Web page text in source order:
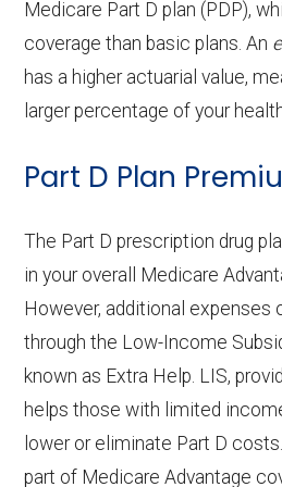
Restorative
services:
In-
Orthodontics:
Oral/Maxillofacial
surgery:
OTC hearing aids:
Eyeglass frames only:
Eyeglass lenses only:
Eyeglasses (frames
Upgrades:
Adult day health
services:
Home based palliative
response system:
programs:
'Wigs for chemotherapy
Alternative therapies:
Medicare Part D plan (PDP),
coverage than basic plans. An
has a higher actuarial value,
larger percentage of your
Part D Plan
The Part D prescription drug
in your overall Medicare
However, additional expenses
through the Low-Income
known as Extra Help. LIS,
helps those with limited
lower or eliminate Part D
part of Medicare Advantage